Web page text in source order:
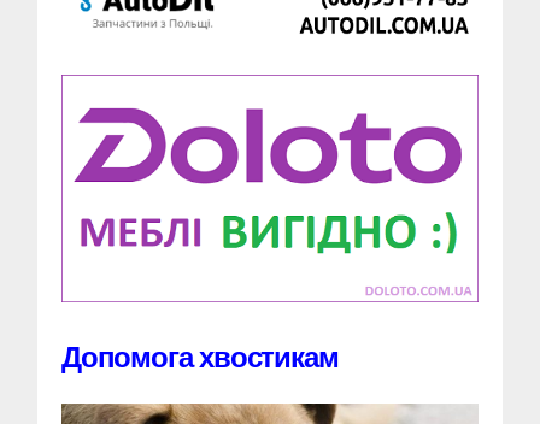
Допомога хвостикам